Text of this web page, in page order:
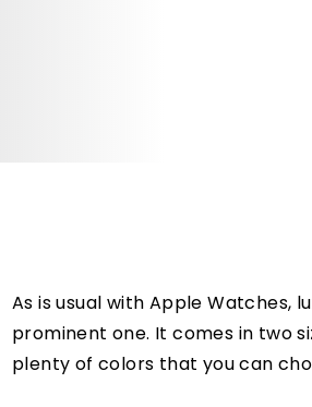
As is usual with Apple Watches,
prominent one. It comes in two
plenty of colors that you can